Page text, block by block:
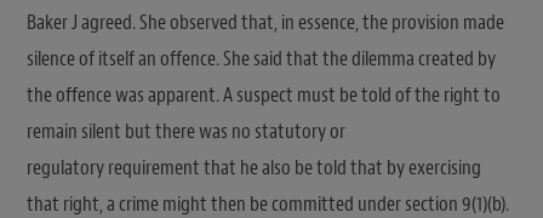
Baker J agreed. She observed that, in essence, the provision made
silence of itself an offence. She said that the dilemma created by
the offence was apparent. A suspect must be told of the right to
remain silent but there was no statutory or
regulatory requirement that he also be told that by exercising
that right, a crime might then be committed under section 9(1)(b).